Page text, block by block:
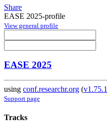
Share
EASE 2025-profile
View general profile
EASE 2025
using conf.researchr.org (v1.75.1
Support page
Tracks